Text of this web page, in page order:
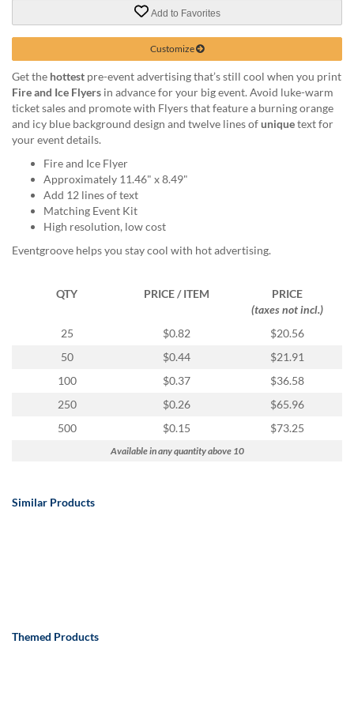
email
products@eventgroove.com.
Add to Favorites
Customize
Get the hottest pre-event advertising that’s still cool when you print
Fire and Ice Flyers in advance for your big event. Avoid luke-warm
ticket sales and promote with Flyers that feature a burning orange
and icy blue background design and twelve lines ofuniquetext for
your event details.
Fire and Ice Flyer
Approximately 11.46" x 8.49"
Add 12 lines of text
Matching Event Kit
High resolution, low cost
Eventgroove helps you stay cool with hot advertising.
QTY PRICE / ITEM
PRICE
(taxes not incl.)
25
$0.82
$20.56
50
$0.44
$21.91
100
$0.37
$36.58
250
$0.26
$65.96
500
$0.15 $73.25
Available in any quantity above 10
Similar Products
Themed Products